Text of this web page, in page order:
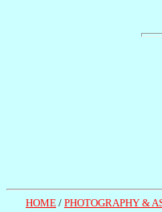
HOME / PHOTOGRAPHY &